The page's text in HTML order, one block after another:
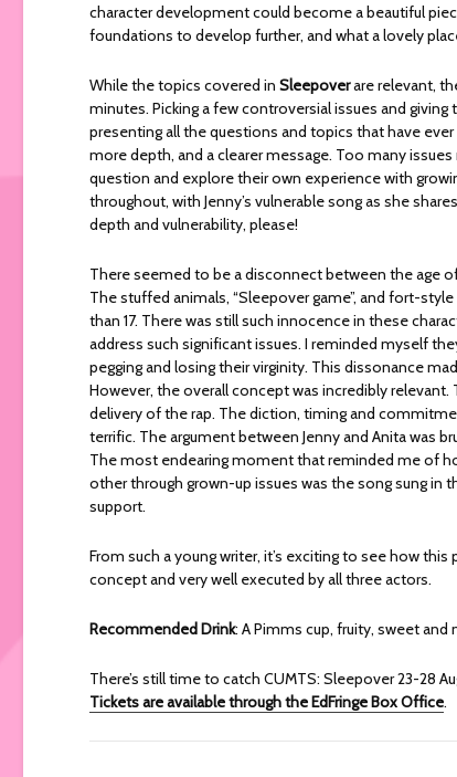
character development could become a beautiful
foundations to develop further, and what a lovely
While the topics covered in Sleepoverare relevant,
minutes. Picking a few controversial issues and
presenting all the questions and topics that have ever
more depth, and a clearer message. Too many
question and explore their own experience with
throughout, with Jenny’s vulnerable song as she
depth and vulnerability, please!
There seemed to be a disconnect between the age
The stuffed animals, “Sleepover game”, and fort-
than 17. There was still such innocence in these
address such significant issues. I reminded myself
pegging and losing their virginity. This dissonance
However, the overall concept was incredibly
delivery of the rap. The diction, timing and
terrific. The argument between Jenny and Anita was
The most endearing moment that reminded me of
other through grown-up issues was the song sung in
support.
From such a young writer, it’s exciting to see how
concept and very well executed by all three actors.
Recommended Drink: A Pimms cup, fruity, sweet and
There’s still time to catch CUMTS: Sleepover 23-28
Tickets are available through the EdFringe Box Office.